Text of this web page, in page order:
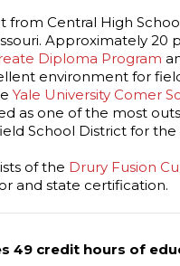
from Central High
Approximately
Diploma Program
environment for
Yale University Comer
as one of the most
School District for the
of the Drury Fusion
and state certification.
49 credit hours of